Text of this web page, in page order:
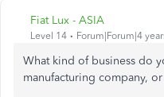
Fiat Lux - ASIA
Level 14 Forum|Forum|4
What kind of business do
manufacturing company,